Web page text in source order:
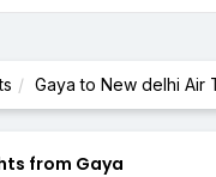
Gaya to New delhi Air
from Gaya